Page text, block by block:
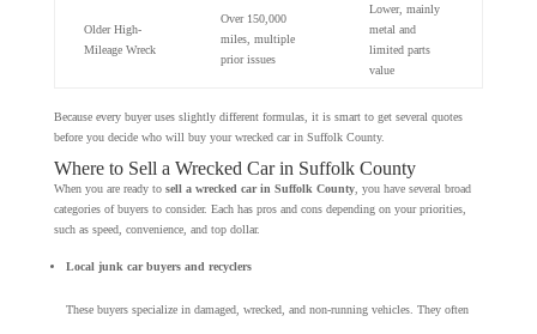
Older High-
Mileage Wreck
Over 150,000
miles, multiple
prior issues
Lower, mainly
metal and
limited parts
value
Because every buyer uses slightly different formulas, it is smart to get several quotes
before you decide who will buy your wrecked car in Suffolk County.
Where to Sell a Wrecked Car in Suffolk County
When you are ready to sell a wrecked car in Suffolk County, you have several broad
categories of buyers to consider. Each has pros and cons depending on your priorities,
such as speed, convenience, and top dollar.
Local junk car buyers and recyclers
These buyers specialize in damaged, wrecked, and non-running vehicles. They often